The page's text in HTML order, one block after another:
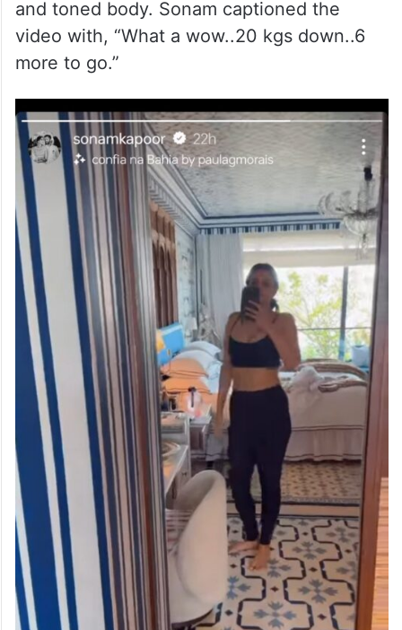
Kapoor posted a short video of herself
posing in front of the mirror in her bedroom
on Instagram stories. The actress looked
amazing in an all-black athleisure
ensemble. She flaunted her lovely curves
and toned body. Sonam captioned the
video with, “What a wow..20 kgs down..6
more to go.”